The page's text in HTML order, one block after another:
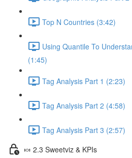
Top N Countries (3:42)
Using Quantile To
(1:45)
Tag Analysis Part 1 (2:23)
Tag Analysis Part 2 (4:58)
Tag Analysis Part 3 (2:57)
🍬 2.3 Sweetviz & KPIs